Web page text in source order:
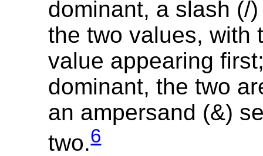
dominant, a slash (/
the two values, with
value appearing
dominant, the two
an ampersand (&)
two.6